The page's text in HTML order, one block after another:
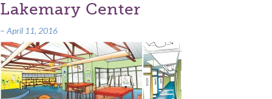
Lakemary Center
– April 11, 2016